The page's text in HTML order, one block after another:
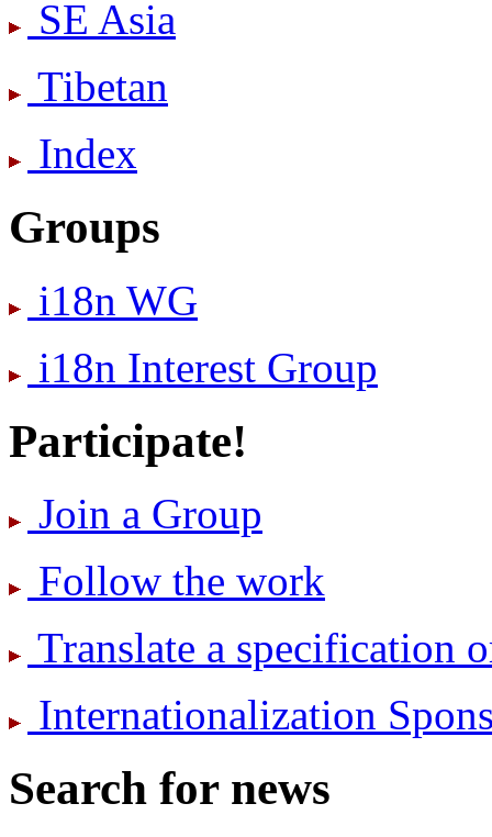
SE Asia
Tibetan
Index
Groups
i18n WG
i18n Interest Group
Participate!
Join a Group
Follow the work
Translate a specification
International­ization
Search for news